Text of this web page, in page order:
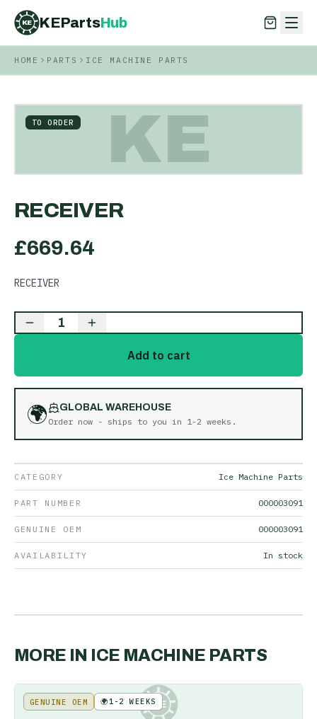
KE KEPartsHub
KEPartsHub
HOME PARTS ICE MACHINE PARTS
KE
TO ORDER
RECEIVER
£669.64
RECEIVER
1
Add to cart
🌍
GLOBAL WAREHOUSE
Order now - ships to you in 1-2 weeks .
CATEGORY Ice Machine Parts
PART NUMBER 000003091
GENUINE OEM 000003091
AVAILABILITY In stock
MORE IN ICE MACHINE PARTS
KE
GENUINE OEM 🌍1-2 WEEKS